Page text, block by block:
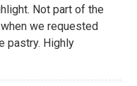
Not part of the
we requested
pastry. Highly